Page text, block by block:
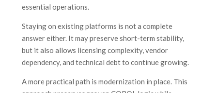
essential operations.
Staying on existing platforms is not a complete
answer either. It may preserve short-term stability,
but it also allows licensing complexity, vendor
dependency, and technical debt to continue growing.
A more practical path is modernization in place. This